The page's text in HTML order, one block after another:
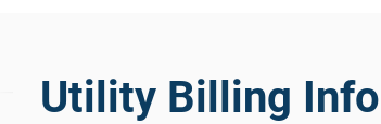
Utility Billing